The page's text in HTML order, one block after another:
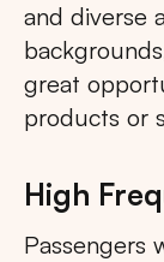
and diverse
great
products or
High
Passengers